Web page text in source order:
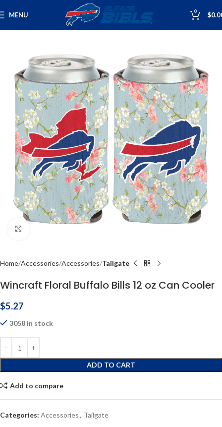
MENU 0 $
Home Accessories Accessories Tailgate
Wincraft Floral Buffalo Bills 12 oz Can Cooler
$5.27
3058 in stock
ADD TO CART
Add to compare
Categories: Accessories, Tailgate